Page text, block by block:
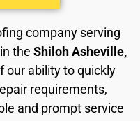
company serving
the Shiloh Asheville,
our ability to quickly
requirements,
and prompt service